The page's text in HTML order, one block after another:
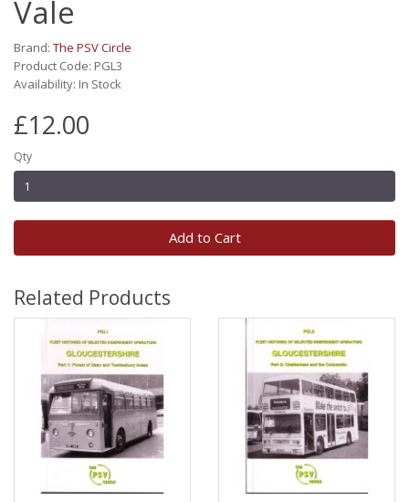
Vale
Brand: The PSV Circle
Product Code: PGL3
Availability: In Stock
£12.00
Qty
Add to Cart
Related Products